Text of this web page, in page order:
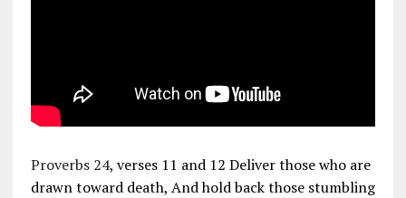
Proverbs 24, verses 11 and 12 Deliver those who are
drawn toward death, And hold back those stumbling